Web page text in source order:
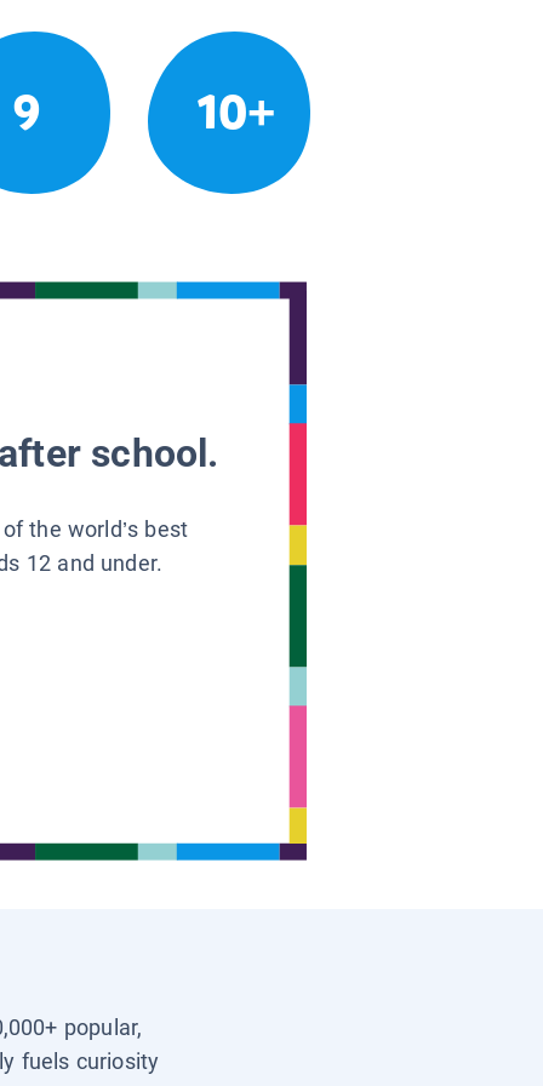
9 10+
school.
the world’s best
12 and under.
popular,
fuels curiosity